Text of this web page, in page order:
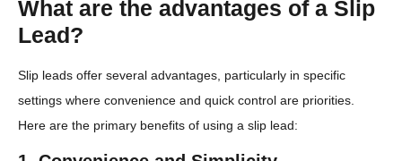
What are the advantages of a Slip
Lead?
Slip leads offer several advantages, particularly in specific
settings where convenience and quick control are priorities.
Here are the primary benefits of using a slip lead: